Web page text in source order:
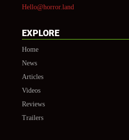
Hello@horror.land
EXPLORE
Home
News
Articles
Videos
Reviews
Trailers